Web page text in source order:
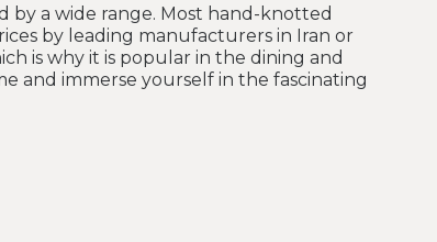
by a wide range. Most hand-knotted
by leading manufacturers in Iran or
is why it is popular in the dining and
and immerse yourself in the fascinating